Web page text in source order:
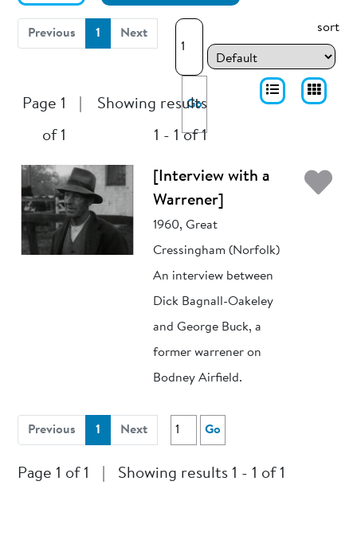
Previous 1 (current)
Next
Go
Page 1
of 1
Showing results
1 - 1 of 1
sort
[Interview with a
Warrener]
1960, Great
Cressingham (Norfolk)
An interview between
Dick Bagnall-Oakeley
and George Buck, a
former warrener on
Bodney Airfield.
Previous 1 (current)
Next Go
Page 1 of 1 Showing results 1 - 1 of 1